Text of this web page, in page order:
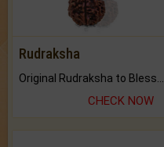
Rudraksha
CHECK NOW